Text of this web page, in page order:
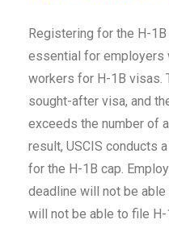
Registering for the H-
essential for employers
workers for H-1B visas.
sought-after visa, and
exceeds the number of
result, USCIS conducts
for the H-1B cap.
deadline will not be
will not be able to file